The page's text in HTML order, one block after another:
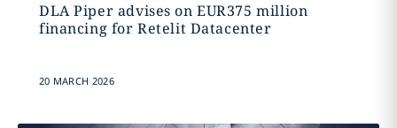
DLA Piper advises on EUR375 million
financing for Retelit Datacenter
20 MARCH 2026